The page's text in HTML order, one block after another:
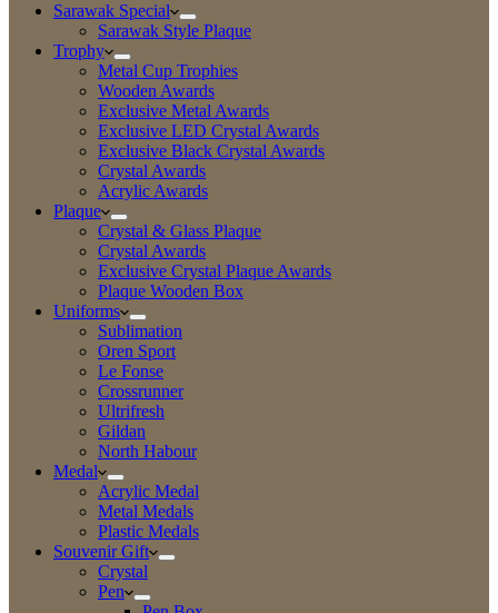
Sarawak Special
Sarawak Style Plaque
Trophy
Metal Cup Trophies
Wooden Awards
Exclusive Metal Awards
Exclusive LED Crystal Awards
Exclusive Black Crystal Awards
Crystal Awards
Acrylic Awards
Plaque
Crystal & Glass Plaque
Crystal Awards
Exclusive Crystal Plaque Awards
Plaque Wooden Box
Uniforms
Sublimation
Oren Sport
Le Fonse
Crossrunner
Ultrifresh
Gildan
North Habour
Medal
Acrylic Medal
Metal Medals
Plastic Medals
Souvenir Gift
Crystal
Pen